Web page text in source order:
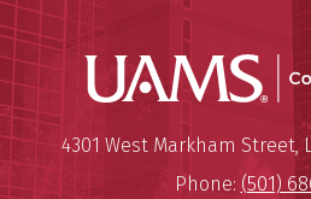
Mailing Address:
4301 West Markham Street,
Phone: (501)